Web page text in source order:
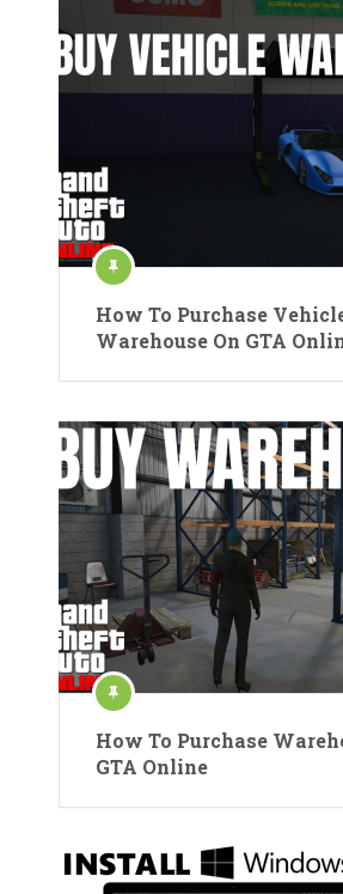
How To Purchase
Warehouse On GTA
How To Purchase
GTA Online